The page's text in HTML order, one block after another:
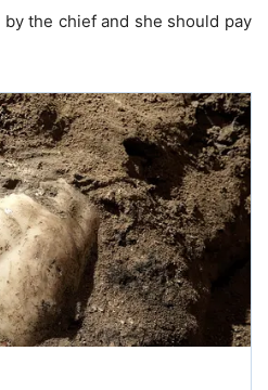
the chief and she should pay